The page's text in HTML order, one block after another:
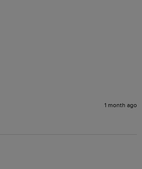
1 month ago